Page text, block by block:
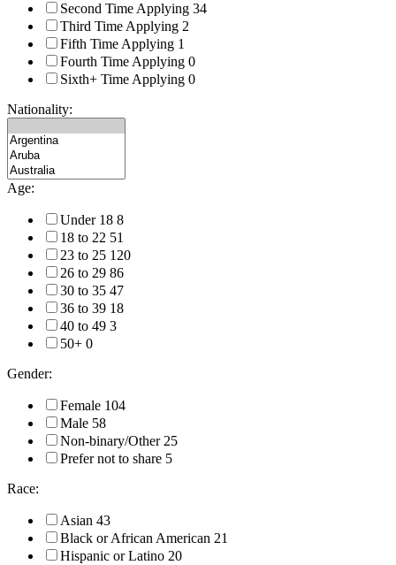
Second Time Applying 34
Third Time Applying 2
Fifth Time Applying 1
Fourth Time Applying 0
Sixth+ Time Applying 0
Nationality:
Age:
Under 18 8
18 to 22 51
23 to 25 120
26 to 29 86
30 to 35 47
36 to 39 18
40 to 49 3
50+ 0
Gender:
Female 104
Male 58
Non-binary/Other25
Prefer not to share 5
Race:
Asian 43
Black or African American 21
Hispanic or Latino 20